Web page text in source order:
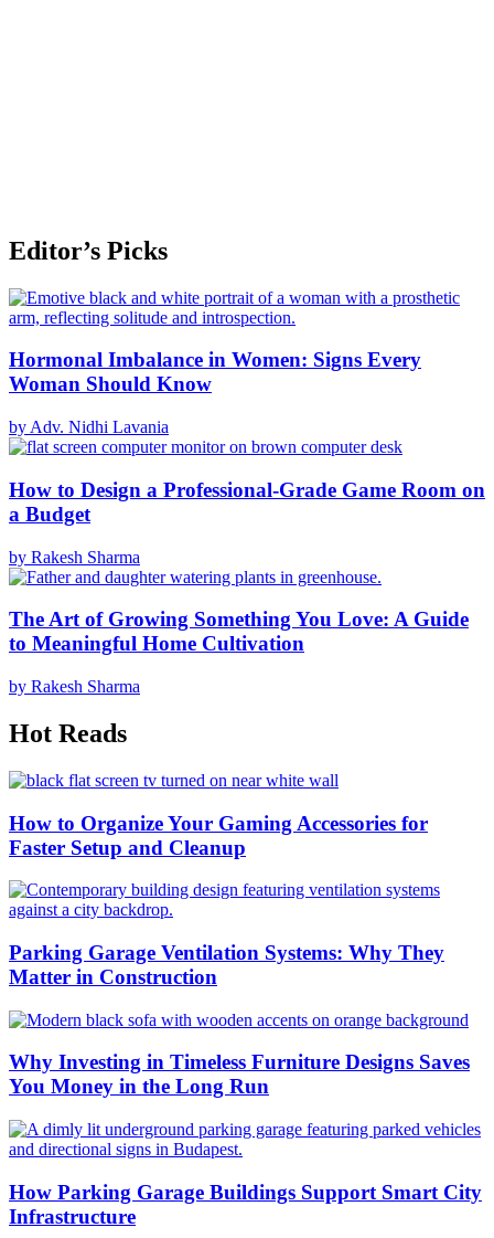
Editor’s Picks
Hormonal Imbalance in Women: Signs Every
Woman Should Know
by Adv. Nidhi Lavania
How to Design a Professional-Grade Game Room on
a Budget
by Rakesh Sharma
The Art of Growing Something You Love: A Guide
to Meaningful Home Cultivation
by Rakesh Sharma
Hot Reads
How to Organize Your Gaming Accessories for
Faster Setup and Cleanup
Parking Garage Ventilation Systems: Why They
Matter in Construction
Why Investing in Timeless Furniture Designs Saves
You Money in the Long Run
How Parking Garage Buildings Support Smart City
Infrastructure